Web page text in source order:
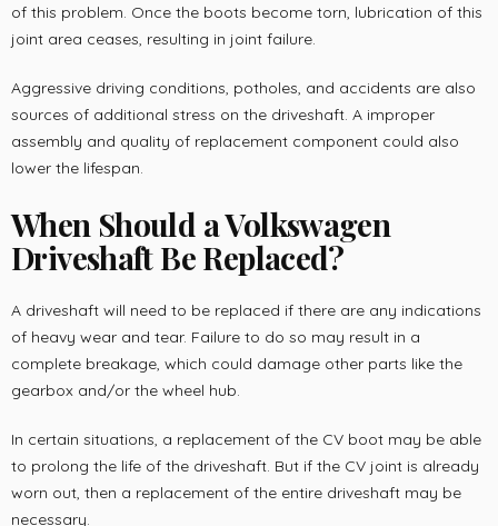
of this problem. Once the boots become torn, lubrication of this
joint area ceases, resulting in joint failure.
Aggressive driving conditions, potholes, and accidents are also
sources of additional stress on the driveshaft. A improper
assembly and quality of replacement component could also
lower the lifespan.
When Should a Volkswagen
Driveshaft Be Replaced?
A driveshaft will need to be replaced if there are any indications
of heavy wear and tear. Failure to do so may result in a
complete breakage, which could damage other parts like the
gearbox and/or the wheel hub.
In certain situations, a replacement of the CV boot may be able
to prolong the life of the driveshaft. But if the CV joint is already
worn out, then a replacement of the entire driveshaft may be
necessary.